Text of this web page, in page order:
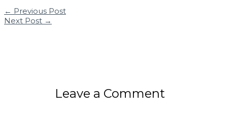
← Previous Post
Next Post →
Leave a Comment